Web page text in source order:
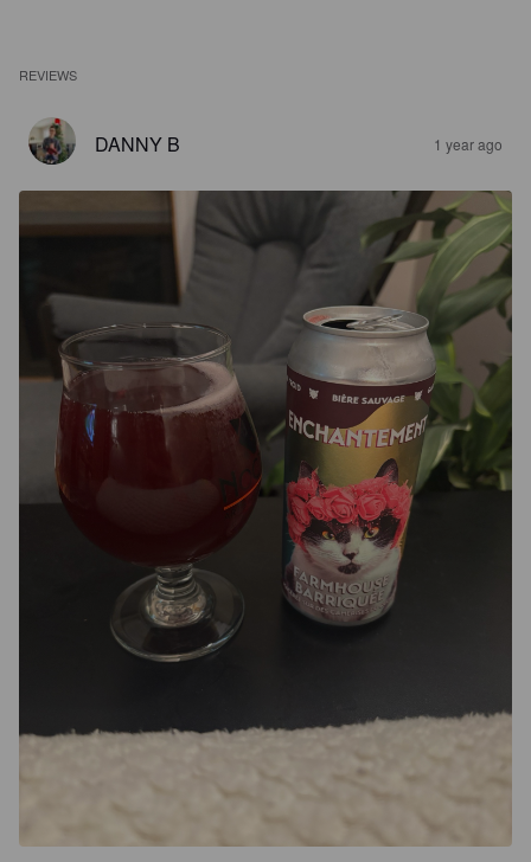
REVIEWS
DANNY B 1 year ago